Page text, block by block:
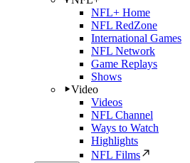
NFL+ Home
NFL RedZone
International Games
NFL Network
Game Replays
Shows
Video
Videos
NFL Channel
Ways to Watch
Highlights
NFL Films